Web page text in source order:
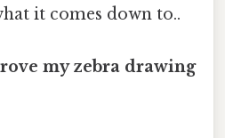
it comes down to..
my zebra drawing